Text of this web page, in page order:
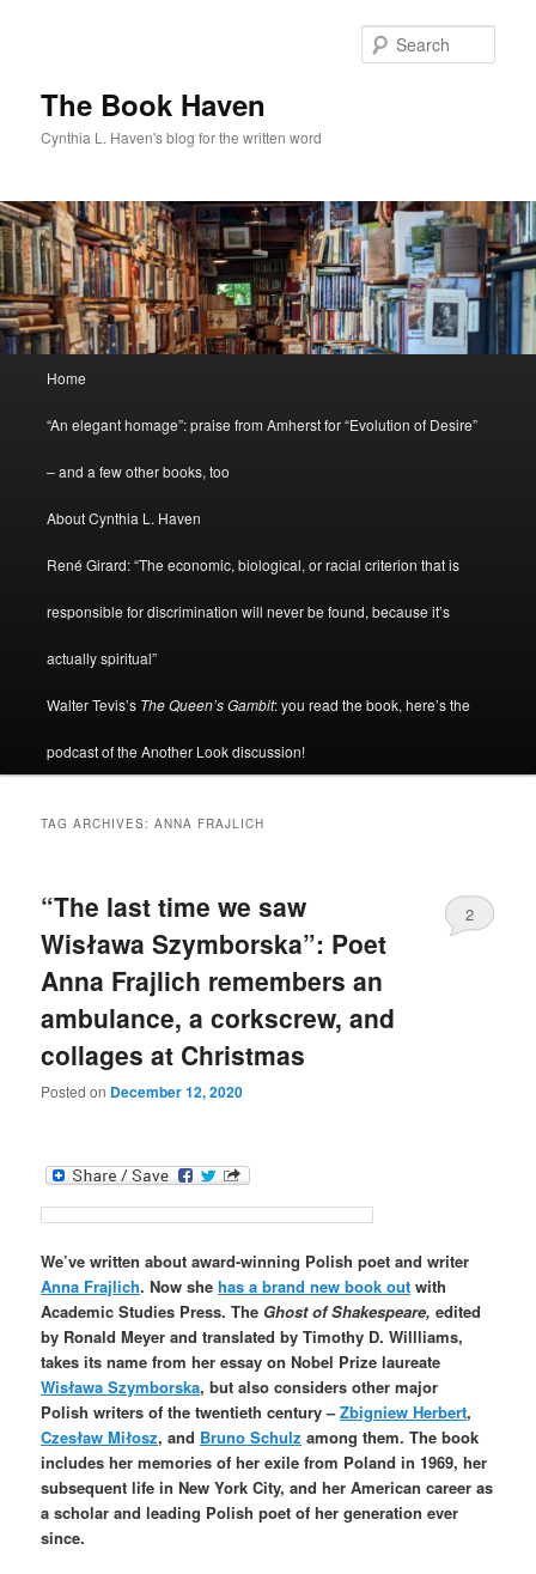
The Book Haven
Cynthia L. Haven's blog for the written word
Home
“An elegant homage”: praise from Amherst for “Evolution of Desire”
– and a few other books, too
About Cynthia L. Haven
René Girard: “The economic, biological, or racial criterion that is
responsible for discrimination will never be found, because it’s
actually spiritual”
Walter Tevis’s The Queen’s Gambit: you read the book, here’s the
podcast of the Another Look discussion!
TAG ARCHIVES:ANNA FRAJLICH
“The last time we saw
Wisława Szymborska”: Poet
Anna Frajlich remembers an
ambulance, a corkscrew, and
collages at Christmas
Posted on December 12, 2020
2
We’ve written about award-winning Polish poet and writer
Anna Frajlich. Now shehas a brand new book out with
Academic Studies Press. The Ghost of Shakespeare,edited
by Ronald Meyer and translated by Timothy D. Willliams,
takes its name from her essay on Nobel Prize laureate
Wisława Szymborska, but also considers other major
Polishwriters of the twentieth century –Zbigniew Herbert,
Czesław Miłosz, and Bruno Schulz among them.The book
includes her memories of her exile from Poland in 1969, her
subsequent life in New York City, and her American career as
a scholar and leading Polish poet of her generation ever
since.